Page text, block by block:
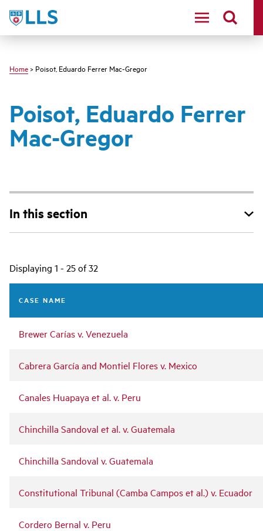
main
LLS
Home > Poisot, Eduardo Ferrer Mac-Gregor
Poisot, Eduardo Ferrer
Mac-Gregor
In this section
Main
navigation
Displaying 1 - 25 of 32
CASE NAME
Brewer Carías v. Venezuela
Cabrera García and Montiel Flores v. Mexico
Canales Huapaya et al. v. Peru
Chinchilla Sandoval et al. v. Guatemala
Chinchilla Sandoval v. Guatemala
Constitutional Tribunal (Camba Campos et al.) v. Ecuador
Cordero Bernal v. Peru